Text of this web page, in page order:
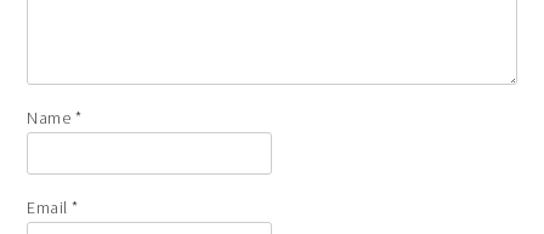
Name *
Email*